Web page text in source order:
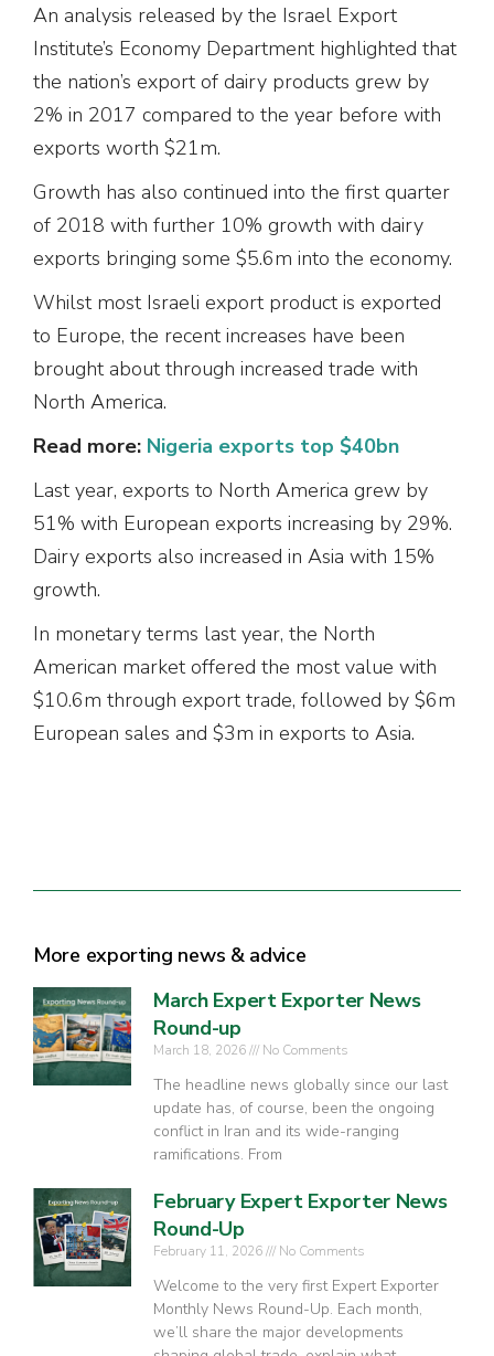
An analysis released by the Israel Export
Institute’s Economy Department highlighted that
the nation’s export of dairy products grew by
2% in 2017 compared to the year before with
exports worth $21m.
Growth has also continued into the first quarter
of 2018 with further 10% growth with dairy
exports bringing some $5.6m into the economy.
Whilst most Israeli export product is exported
to Europe, the recent increases have been
brought about through increased trade with
North America.
Read more: Nigeria exports top $40bn
Last year, exports to North America grew by
51% with European exports increasing by 29%.
Dairy exports also increased in Asia with 15%
growth.
In monetary terms last year, the North
American market offered the most value with
$10.6m through export trade, followed by $6m
European sales and $3m in exports to Asia.
More exporting news & advice
March Expert Exporter News
Round-up
March 18, 2026 No Comments
The headline news globally since our last
update has, of course, been the ongoing
conflict in Iran and its wide-ranging
ramifications. From
February Expert Exporter News
Round-Up
February 11, 2026 No Comments
Welcome to the very first Expert Exporter
Monthly News Round-Up. Each month,
we’ll share the major developments